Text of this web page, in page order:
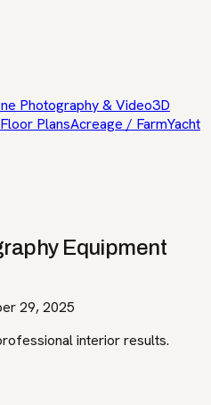
Photography & Video3D
Floor PlansAcreage / FarmYacht
Equipment
29, 2025
interior results.